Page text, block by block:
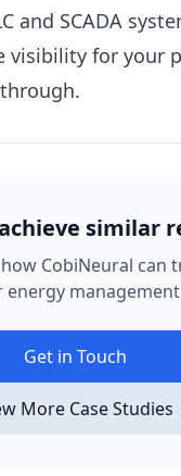
and SCADA
visibility for your
.
similar
CobiNeural can
energy
Get in Touch
More Case Studies